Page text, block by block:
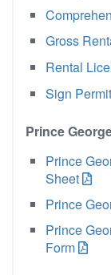
Gross
Rental
Sign
Prince
Prince
Sheet
Prince
Prince
Form